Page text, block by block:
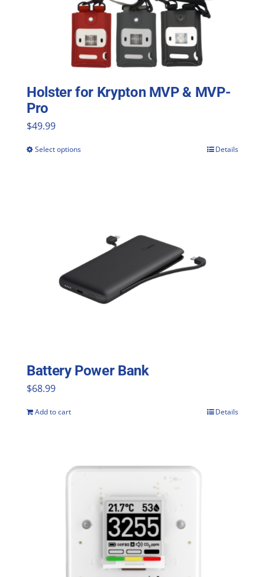
Holster for Krypton MVP & MVP-
Pro
$49.99
Select options
options
may
be
Details
Battery Power Bank
$68.99
Add to cart Details